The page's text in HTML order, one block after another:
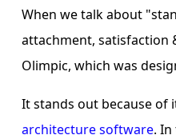
When we talk about
attachment, satisfaction
Olimpic, which was
It stands out because of
architecture software.